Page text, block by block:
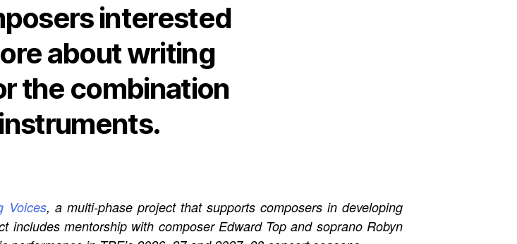
interested
about writing
the combination
Voices, a multi-phase project that supports composers in developing
includes mentorship with composer Edward Top and soprano Robyn